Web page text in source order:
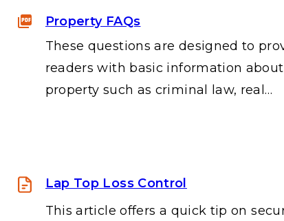
Property FAQs
These questions are designed to
readers with basic information about
property such as criminal law, real…
Lap Top Loss Control
This article offers a quick tip on